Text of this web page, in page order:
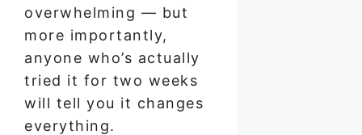
overwhelming — but
more importantly,
anyone who’s actually
tried it for two weeks
will tell you it changes
everything.